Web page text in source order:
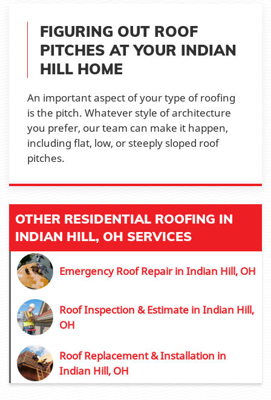
FIGURING OUT ROOF
PITCHES AT YOUR INDIAN
HILL HOME
An important aspect of your type of roofing
is the pitch. Whatever style of architecture
you prefer, our team can make it happen,
including flat, low, or steeply sloped roof
pitches.
OTHER RESIDENTIAL ROOFING IN
INDIAN HILL, OH SERVICES
Emergency Roof Repair in Indian Hill, OH
Roof Inspection & Estimate in Indian Hill,
OH
Roof Replacement & Installation in
Indian Hill, OH